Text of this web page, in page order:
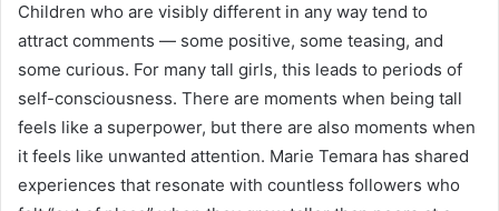
Children who are visibly different in any way tend to
attract comments — some positive, some teasing, and
some curious. For many tall girls, this leads to periods of
self-consciousness. There are moments when being tall
feels like a superpower, but there are also moments when
it feels like unwanted attention. Marie Temara has shared
experiences that resonate with countless followers who